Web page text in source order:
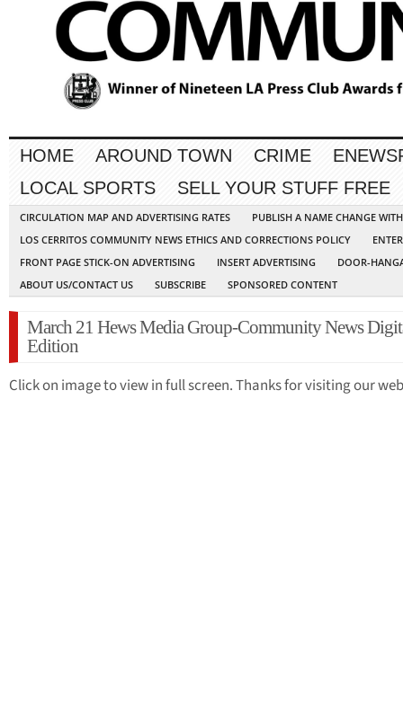
HOME AROUND TOWN CRIME
LOCAL SPORTS
SELL YOUR STUFF FREE
CIRCULATION MAP AND ADVERTISING RATES
PUBLISH A NAME CHANGE
LOS CERRITOS COMMUNITY NEWS ETHICS AND CORRECTIONS POLICY
FRONT PAGE STICK-ON ADVERTISING
INSERT ADVERTISING
DOOR-
ABOUT US/CONTACT US
SUBSCRIBE SPONSORED CONTENT
March 21 Hews Media Group-Community News
Edition
Click on image to view in full screen. Thanks for visiting our